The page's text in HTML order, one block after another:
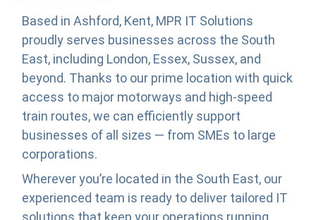
Based in Ashford, Kent, MPR IT Solutions
proudly serves businesses across the South
East, including London, Essex, Sussex, and
beyond. Thanks to our prime location with quick
access to major motorways and high-speed
train routes, we can efficiently support
businesses of all sizes — from SMEs to large
corporations.
Wherever you’re located in the South East, our
experienced team is ready to deliver tailored IT
solutions that keep your operations running